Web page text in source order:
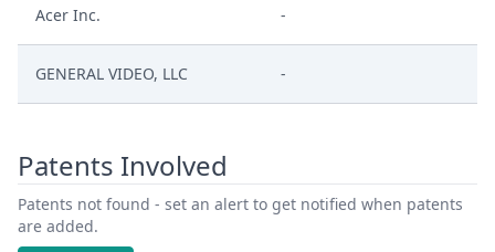
Acer Inc. -
GENERAL VIDEO, LLC -
Patents Involved
Patents not found - set an alert to get notified when patents
are added.